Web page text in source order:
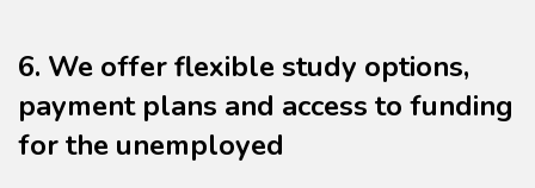
6. We offer flexible study options,
payment plans and access to funding
for the unemployed